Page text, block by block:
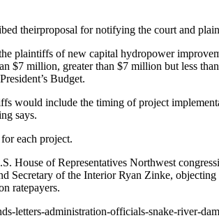
theirproposal for notifying the court and
plaintiffs of new capital hydropower
$7 million, greater than $7 million but less
Budget.
would include the timing of project
says.
each project.
House of Representatives Northwest
Secretary of the Interior Ryan Zinke,
ratepayers.
letters-administration-officials-snake-river-